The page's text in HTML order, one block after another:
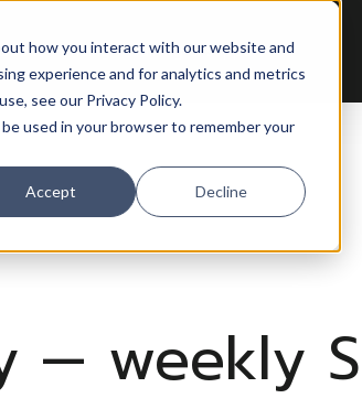
how you interact with our website and
experience and for analytics and metrics
see our Privacy Policy.
used in your browser to remember your
Accept Decline
Pricing Training & support
— weekly